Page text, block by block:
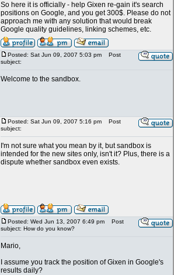
So here it is officially - help Gixen re-gain it's search
positions on Google, and you get 300$. Please do not
approach me with any solution that would break
Google quality guidelines, linking schemes, etc.
Posted: Sat Jun 09, 2007 5:03 pm
Post
subject:
Welcome to the sandbox.
Posted: Sat Jun 09, 2007 5:16 pm
Post
subject:
I'm not sure what you mean by it, but sandbox is
intended for the new sites only, isn't it? Plus, there is a
dispute whether sandbox even exists.
Posted: Wed Jun 13, 2007 6:49 pm
Post
subject: How do you know?
Mario,
I assume you track the position of Gixen in Google's
results daily?